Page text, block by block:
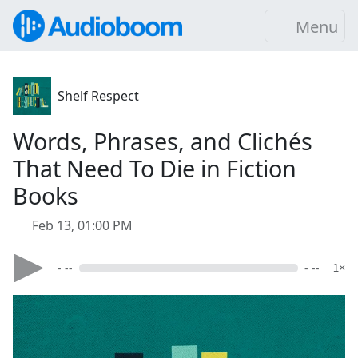
Menu
Shelf Respect
Words, Phrases, and Clichés
That Need To Die in Fiction
Books
Feb 13, 01:00 PM
- -- - -- 1×